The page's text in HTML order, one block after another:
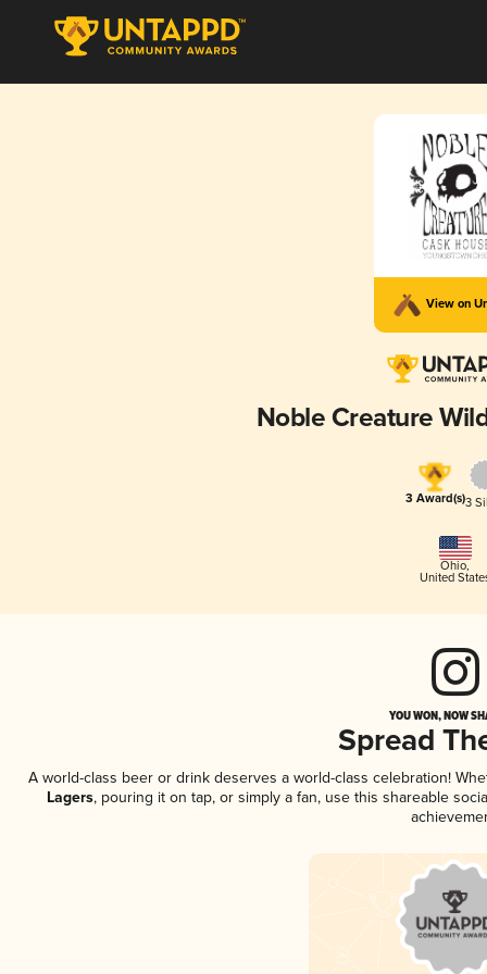
View on
Noble Creature
3 Award(s)3
Ohio,
United
YOU WON, NOW
Spread
A world-class beer or drink deserves a world-class celebration!
Lagers, pouring it on tap, or simply a fan, use this shareable